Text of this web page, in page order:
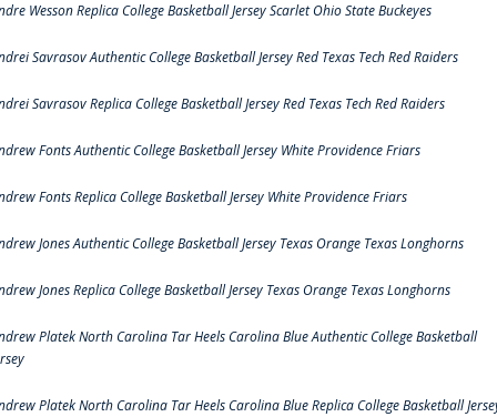
Wesson Replica College Basketball Jersey Scarlet Ohio State Buckeyes
Savrasov Authentic College Basketball Jersey Red Texas Tech Red Raiders
Savrasov Replica College Basketball Jersey Red Texas Tech Red Raiders
Fonts Authentic College Basketball Jersey White Providence Friars
Fonts Replica College Basketball Jersey White Providence Friars
Jones Authentic College Basketball Jersey Texas Orange Texas Longhorns
Jones Replica College Basketball Jersey Texas Orange Texas Longhorns
Platek North Carolina Tar Heels Carolina Blue Authentic College Basketball
Platek North Carolina Tar Heels Carolina Blue Replica College Basketball